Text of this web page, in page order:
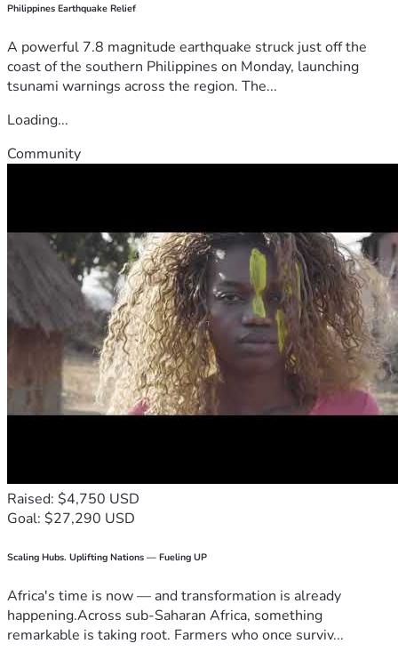
Philippines Earthquake Relief
A powerful 7.8 magnitude earthquake struck just off the
coast of the southern Philippines on Monday, launching
tsunami warnings across the region. The...
Loading...
Community
Raised: $4,750 USD
Goal: $27,290 USD
Scaling Hubs. Uplifting Nations — Fueling UP
Africa's time is now — and transformation is already
happening.Across sub-Saharan Africa, something
remarkable is taking root. Farmers who once surviv...